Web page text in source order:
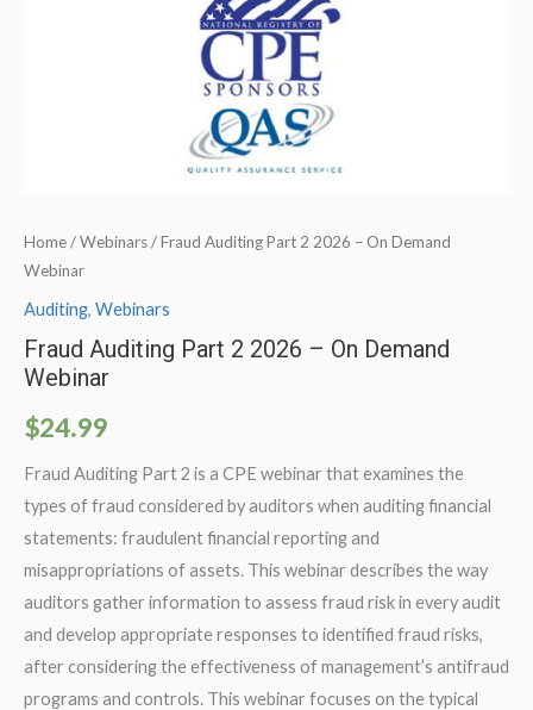
Home/Webinars/ Fraud Auditing Part 2 2026 – On Demand
Webinar
Auditing, Webinars
Fraud Auditing Part 2 2026 – On Demand
Webinar
$24.99
Fraud Auditing Part 2 is a CPE webinar that examines the
types of fraud considered by auditors when auditing financial
statements: fraudulent financial reporting and
misappropriations of assets. This webinar describes the way
auditors gather information to assess fraud risk in every audit
and develop appropriate responses to identified fraud risks,
after considering the effectiveness of management’s antifraud
programs and controls. This webinar focuses on the typical